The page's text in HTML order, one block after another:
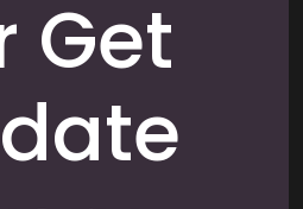
Get